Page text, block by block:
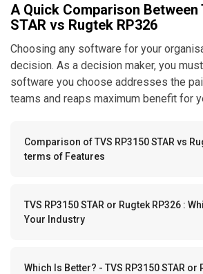
A Quick Comparison Between
STAR vs Rugtek RP326
Choosing any software for your
decision. As a decision maker, you
software you choose addresses the
teams and reaps maximum benefit for
Comparison of TVS RP3150 STAR vs
terms of Features
TVS RP3150 STAR or Rugtek RP326 :
Your Industry
Which Is Better? - TVS RP3150 STAR or